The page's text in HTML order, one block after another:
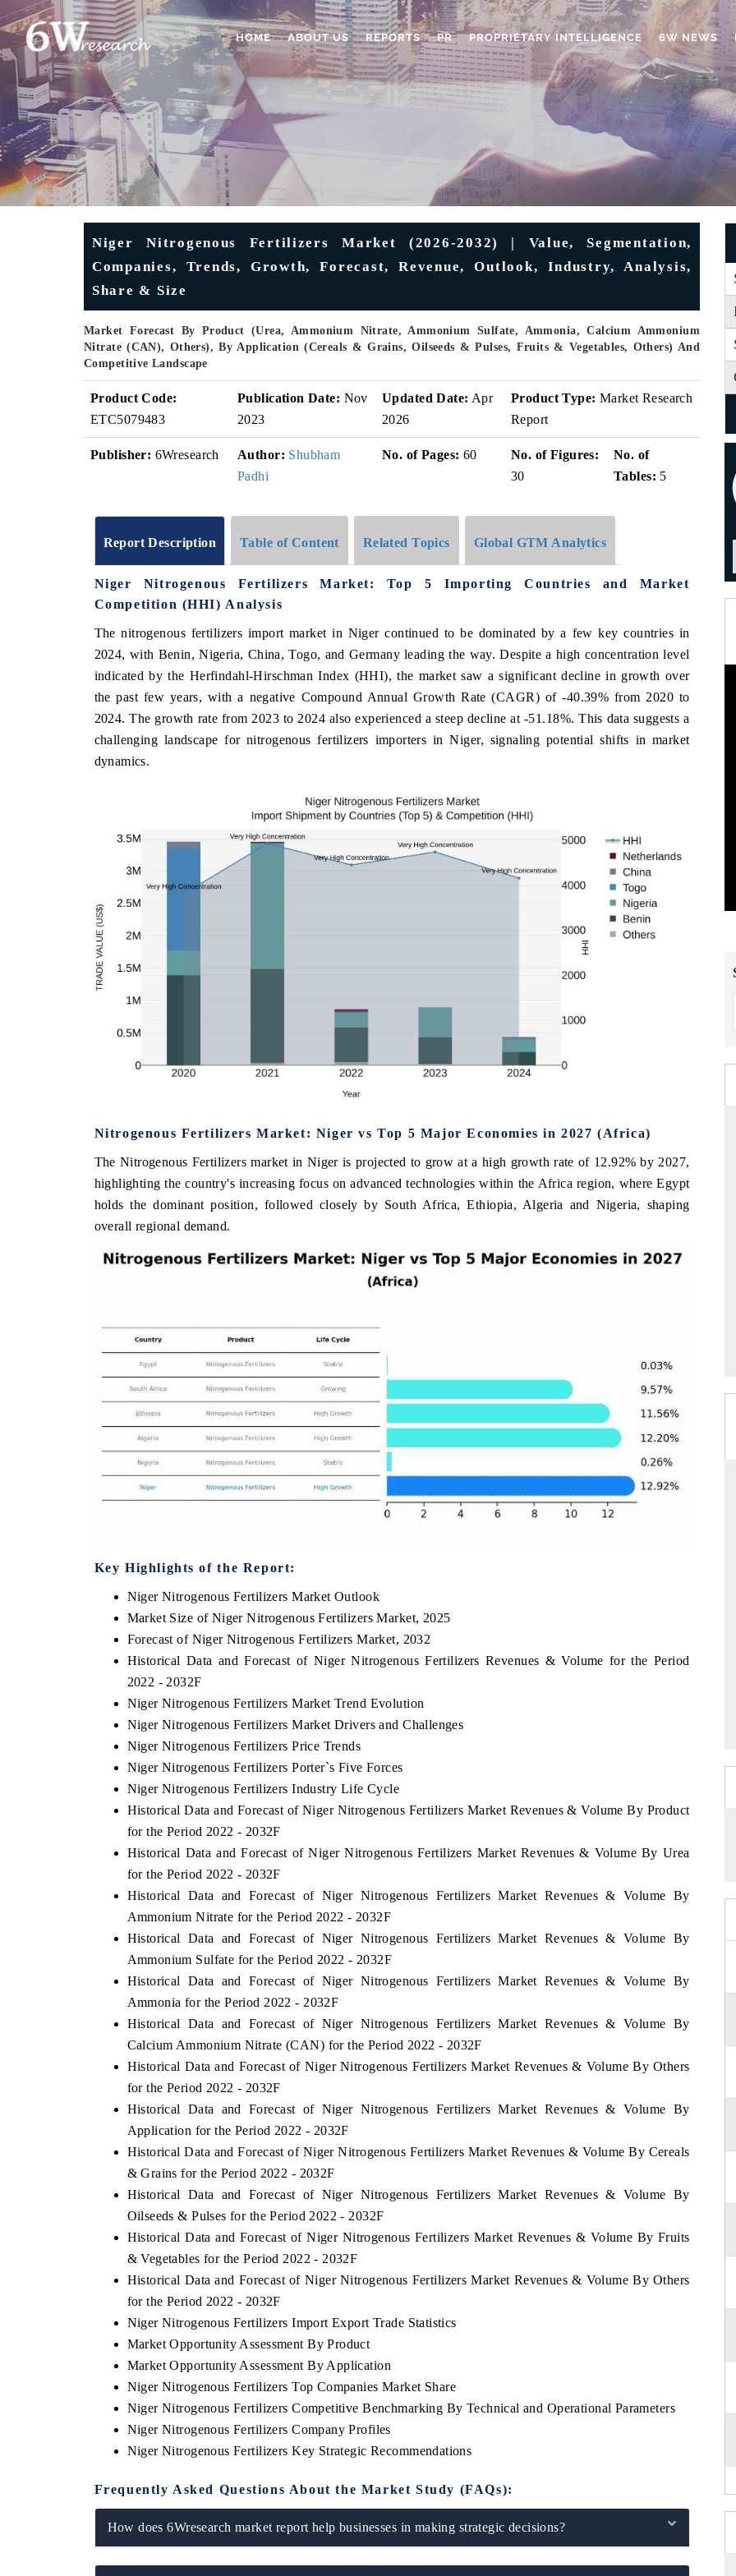
HOME ABOUT US REPORTS PR PROPRIETARY INTELLIGENCE 6W NEWS
Niger Nitrogenous Fertilizers Market (2026-2032) | Value, Segmentation,
Companies, Trends, Growth, Forecast, Revenue, Outlook, Industry, Analysis,
Share & Size
Market Forecast By Product (Urea, Ammonium Nitrate, Ammonium Sulfate, Ammonia, Calcium Ammonium
Nitrate (CAN), Others), By Application (Cereals & Grains, Oilseeds & Pulses, Fruits & Vegetables, Others) And
Competitive Landscape
Product Code:
ETC5079483
Publication Date: Nov
2023
Updated Date: Apr
2026
Product Type: Market Research
Report
Publisher: 6Wresearch Author: Shubham
Padhi
No. of Pages: 60
No. of Figures:
30
No. of
Tables: 5
Report Description Table of Content Related Topics Global GTM Analytics
Niger Nitrogenous Fertilizers Market: Top 5 Importing Countries and Market
Competition (HHI) Analysis
The nitrogenous fertilizers import market in Niger continued to be dominated by a few key countries in
2024, with Benin, Nigeria, China, Togo, and Germany leading the way. Despite a high concentration level
indicated by the Herfindahl-Hirschman Index (HHI), the market saw a significant decline in growth over
the past few years, with a negative Compound Annual Growth Rate (CAGR) of -40.39% from 2020 to
2024. The growth rate from 2023 to 2024 also experienced a steep decline at -51.18%. This data suggests a
challenging landscape for nitrogenous fertilizers importers in Niger, signaling potential shifts in market
dynamics.
Nitrogenous Fertilizers Market: Niger vs Top 5 Major Economies in 2027 (Africa)
The Nitrogenous Fertilizers market in Niger is projected to grow at a high growth rate of 12.92% by 2027,
highlighting the country's increasing focus on advanced technologies within the Africa region, where Egypt
holds the dominant position, followed closely by South Africa, Ethiopia, Algeria and Nigeria, shaping
overall regional demand.
Key Highlights of the Report:
Niger Nitrogenous Fertilizers Market Outlook
Market Size of Niger Nitrogenous Fertilizers Market, 2025
Forecast of Niger Nitrogenous Fertilizers Market, 2032
Historical Data and Forecast of Niger Nitrogenous Fertilizers Revenues & Volume for the Period
2022 - 2032F
Niger Nitrogenous Fertilizers Market Trend Evolution
Niger Nitrogenous Fertilizers Market Drivers and Challenges
Niger Nitrogenous Fertilizers Price Trends
Niger Nitrogenous Fertilizers Porter`s Five Forces
Niger Nitrogenous Fertilizers Industry Life Cycle
Historical Data and Forecast of Niger Nitrogenous Fertilizers Market Revenues & Volume By Product
for the Period 2022 - 2032F
Historical Data and Forecast of Niger Nitrogenous Fertilizers Market Revenues & Volume By Urea
for the Period 2022 - 2032F
Historical Data and Forecast of Niger Nitrogenous Fertilizers Market Revenues & Volume By
Ammonium Nitrate for the Period 2022 - 2032F
Historical Data and Forecast of Niger Nitrogenous Fertilizers Market Revenues & Volume By
Ammonium Sulfate for the Period 2022 - 2032F
Historical Data and Forecast of Niger Nitrogenous Fertilizers Market Revenues & Volume By
Ammonia for the Period 2022 - 2032F
Historical Data and Forecast of Niger Nitrogenous Fertilizers Market Revenues & Volume By
Calcium Ammonium Nitrate (CAN) for the Period 2022 - 2032F
Historical Data and Forecast of Niger Nitrogenous Fertilizers Market Revenues & Volume By Others
for the Period 2022 - 2032F
Historical Data and Forecast of Niger Nitrogenous Fertilizers Market Revenues & Volume By
Application for the Period 2022 - 2032F
Historical Data and Forecast of Niger Nitrogenous Fertilizers Market Revenues & Volume By Cereals
& Grains for the Period 2022 - 2032F
Historical Data and Forecast of Niger Nitrogenous Fertilizers Market Revenues & Volume By
Oilseeds & Pulses for the Period 2022 - 2032F
Historical Data and Forecast of Niger Nitrogenous Fertilizers Market Revenues & Volume By Fruits
& Vegetables for the Period 2022 - 2032F
Historical Data and Forecast of Niger Nitrogenous Fertilizers Market Revenues & Volume By Others
for the Period 2022 - 2032F
Niger Nitrogenous Fertilizers Import Export Trade Statistics
Market Opportunity Assessment By Product
Market Opportunity Assessment By Application
Niger Nitrogenous Fertilizers Top Companies Market Share
Niger Nitrogenous Fertilizers Competitive Benchmarking By Technical and Operational Parameters
Niger Nitrogenous Fertilizers Company Profiles
Niger Nitrogenous Fertilizers Key Strategic Recommendations
Frequently Asked Questions About the Market Study (FAQs):
How does 6Wresearch market report help businesses in making strategic decisions?
ECONOMIC TIMES
features on industrial IoT growth
and connected smart-grid devices.
BUSINESS STANDARD
Featuring strategic evaluations of Advanced
THE HINDU
Spotlighting core commercial metrics ranging